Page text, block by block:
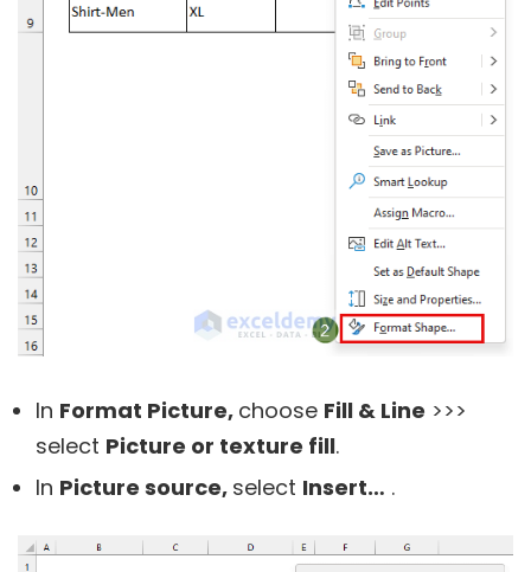
In Format Picture, choose Fill & Line >>>
select Picture or texture fill.
In Picture source, select Insert… .